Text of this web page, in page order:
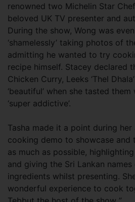
renowned two Michelin Star
beloved UK TV presenter and
During the show, Wong was
‘shamelessly’ taking photos of
admitting he wanted to try
recipe himself. Stacey declared
Chicken Curry, Leeks ‘Thel
‘beautiful’ when she tasted
‘super addictive’.
Tasha made it a point during her
cooking demo to showcase
as much as possible,
and giving the Sri Lankan
ingredients whilst presenting.
wonderful experience to cook